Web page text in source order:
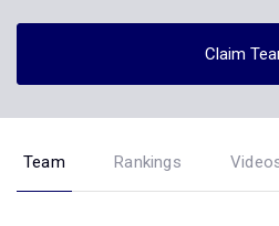
Claim
Team Rankings